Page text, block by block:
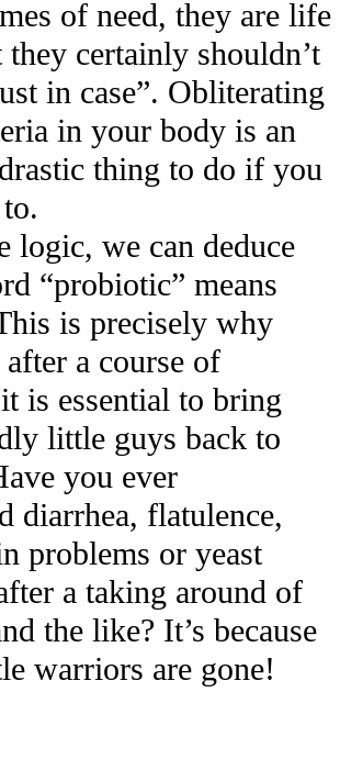
of need, they are life
certainly shouldn’t
in case”. Obliterating
in your body is an
thing to do if you
logic, we can deduce
“probiotic” means
is precisely why
a course of
is essential to bring
little guys back to
you ever
diarrhea, flatulence,
problems or yeast
a taking around of
the like? It’s because
warriors are gone!